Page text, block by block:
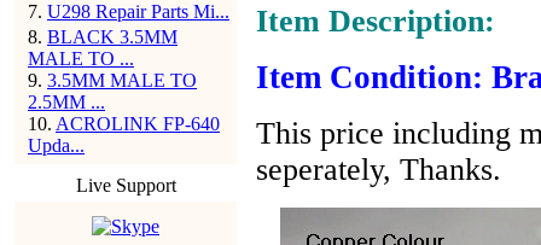
7. U298 Repair Parts Mi...
8. BLACK 3.5MM
MALE TO ...
9. 3.5MM MALE TO
2.5MM ...
10. ACROLINK FP-640
Upda...
Live Support
Item Description:
Item Condition:
This price including
seperately, Thanks.